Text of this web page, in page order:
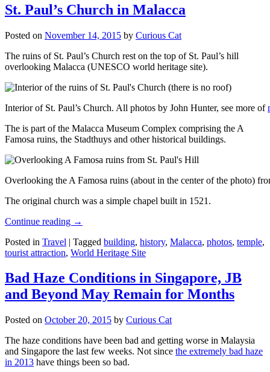
St. Paul’s Church in Malacca
Posted on November 14, 2015 by Curious Cat
The ruins of St. Paul’s Church rest on the top of St. Paul’s hill
overlooking Malacca (UNESCO world heritage site).
Interior of St. Paul’s Church. All photos by John Hunter, see more of
The is part of the Malacca Museum Complex comprising the A
Famosa ruins, the Stadthuys and other historical buildings.
Overlooking the A Famosa ruins (about in the center of the photo)
The original church was a simple chapel built in 1521.
Continue reading →
Posted in Travel | Tagged building, history, Malacca, photos, temple,
tourist attraction, World Heritage Site
Bad Haze Conditions in Singapore, JB
and Beyond May Remain for Months
Posted on October 20, 2015 by Curious Cat
The haze conditions have been bad and getting worse in Malaysia
and Singapore the last few weeks. Not since the extremely bad haze
in 2013 have things been so bad.